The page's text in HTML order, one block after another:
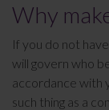
Why
If you do not
will govern who
accordance with
such thing as a